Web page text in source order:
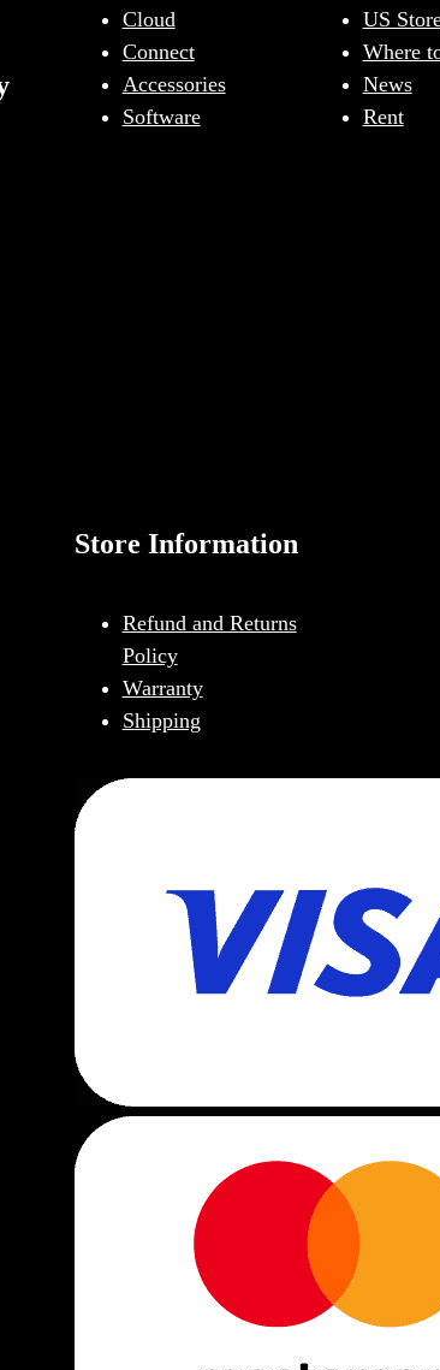
Cloud
Connect
Accessories
Software
US
Where
News
Rent
Store Information
Refund and Returns
Policy
Warranty
Shipping